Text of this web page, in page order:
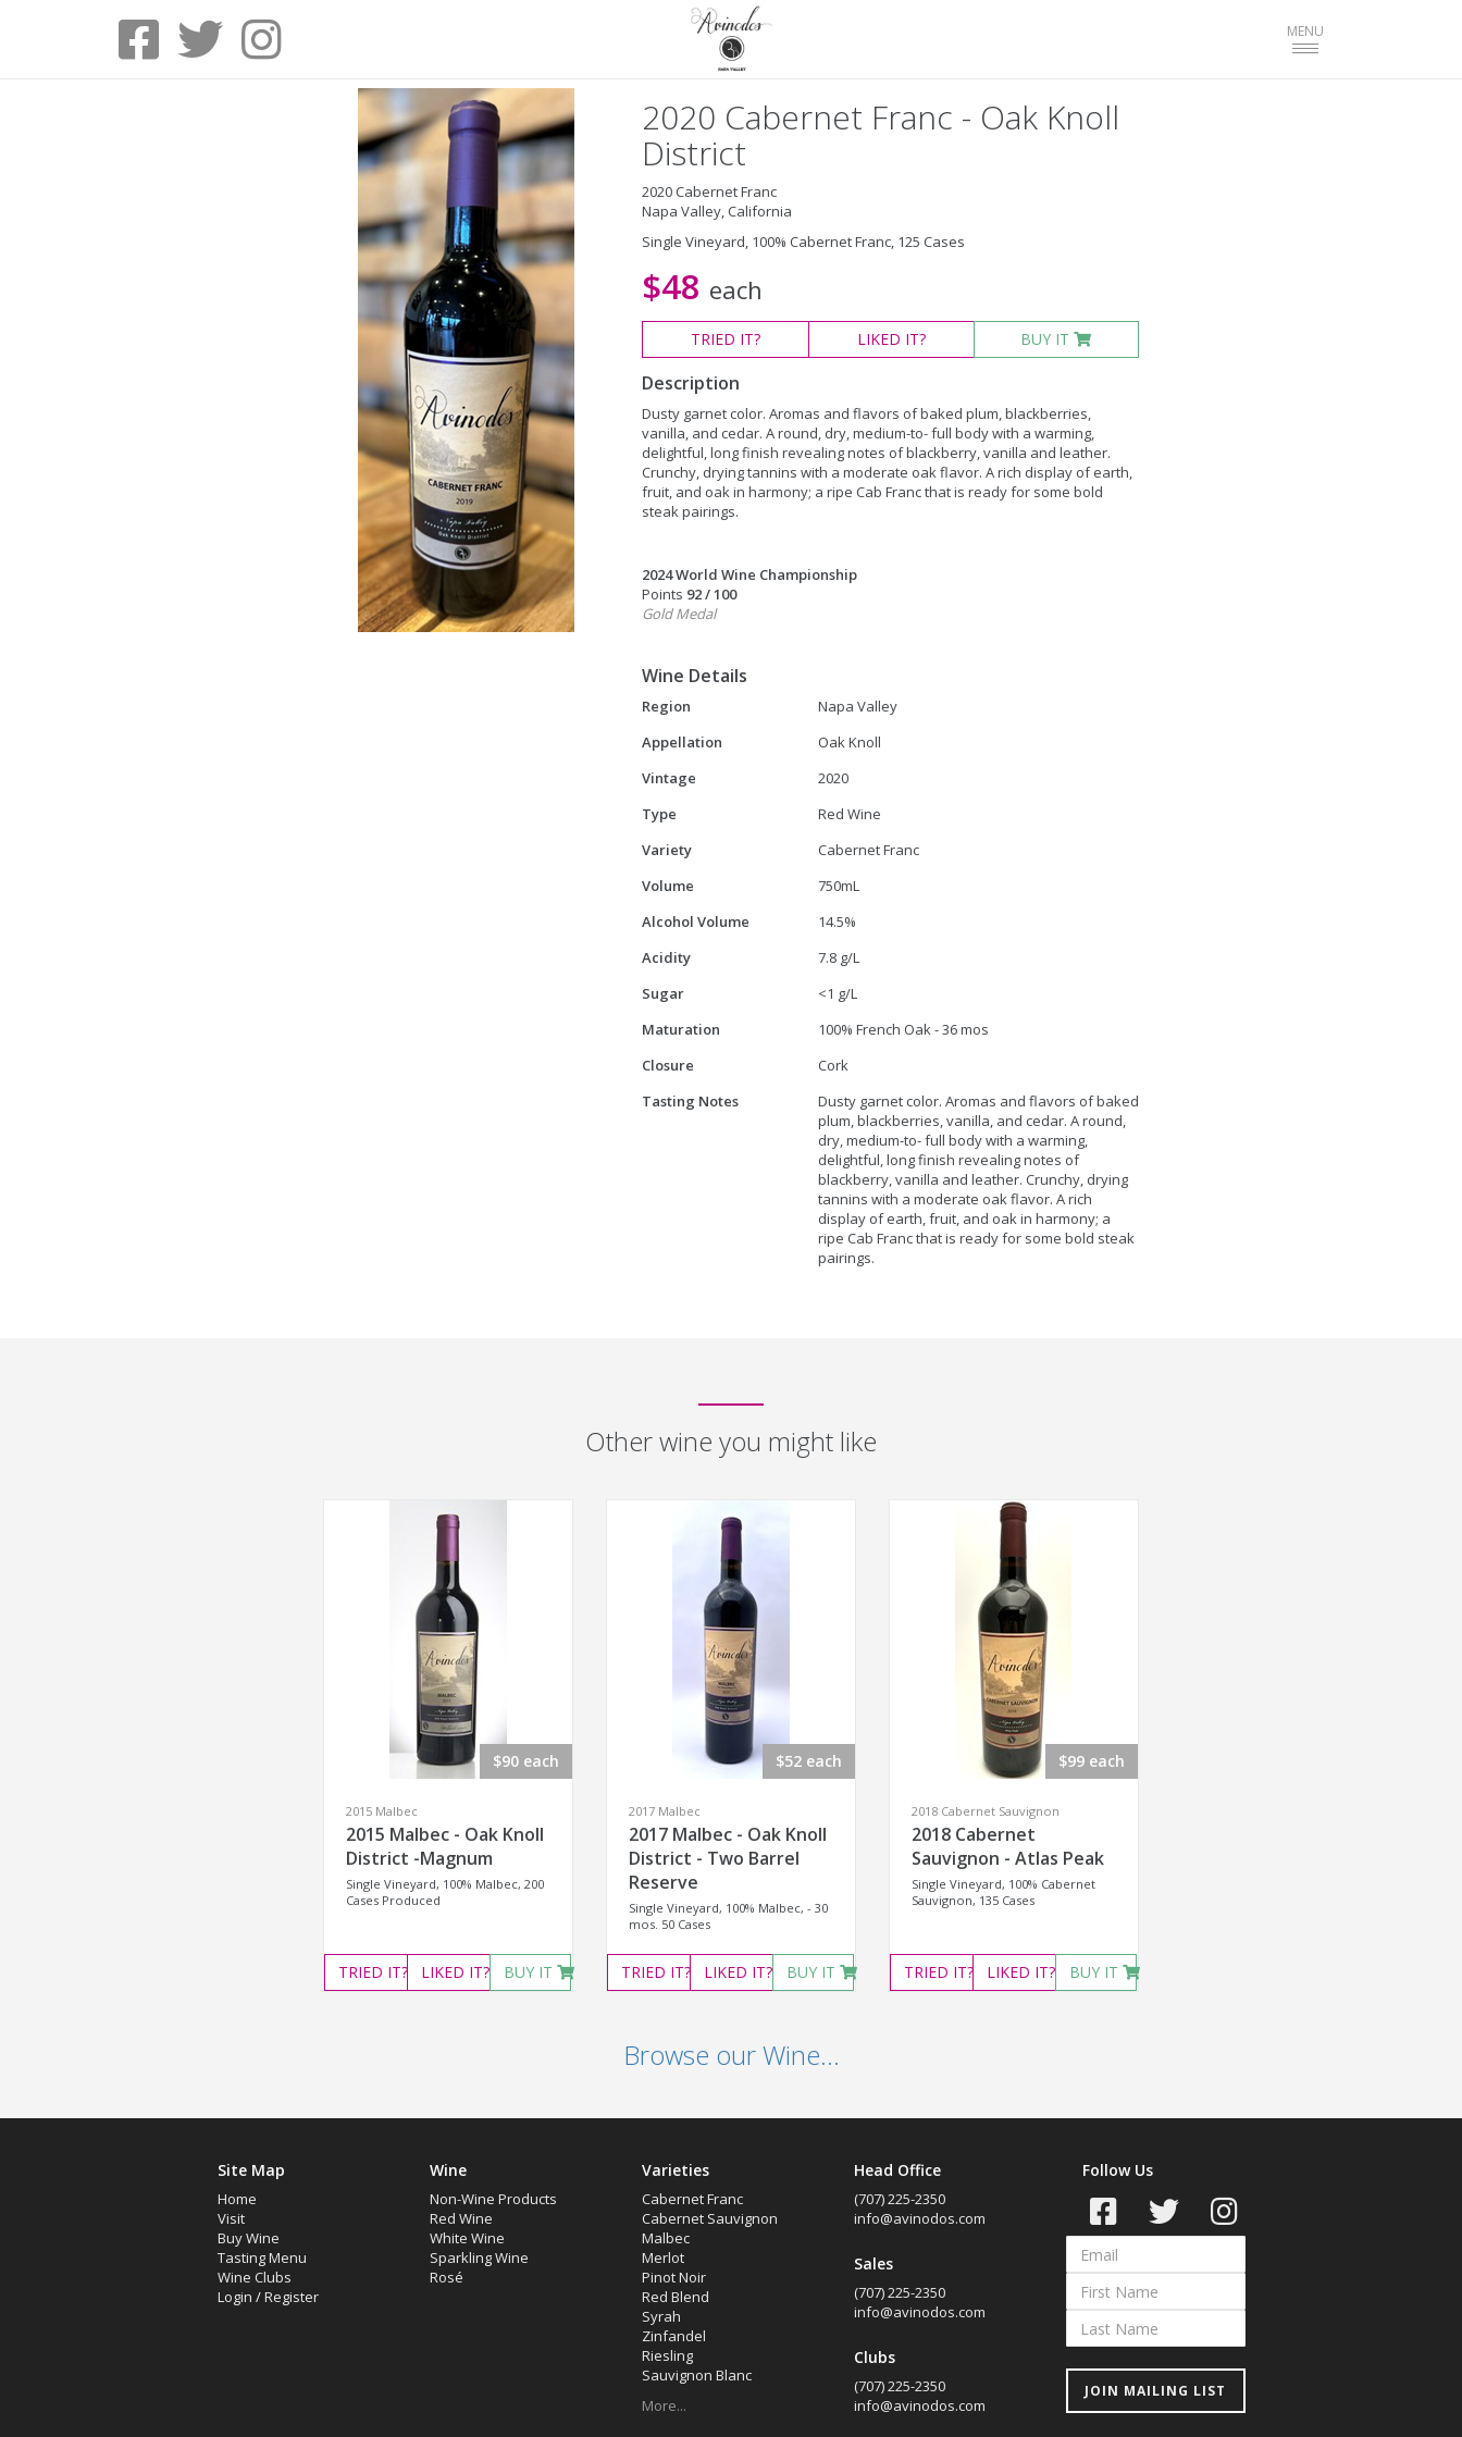
Toggle
navigation
MENU
2020 Cabernet Franc - Oak Knoll
District
2020 Cabernet Franc
Napa Valley, California
Single Vineyard, 100% Cabernet Franc, 125 Cases
$48 each
TRIED IT? LIKED IT? BUY IT
Description
Dusty garnet color. Aromas and flavors of baked plum, blackberries,
vanilla, and cedar. A round, dry, medium-to- full body with a warming,
delightful, long finish revealing notes of blackberry, vanilla and leather.
Crunchy, drying tannins with a moderate oak flavor. A rich display of earth,
fruit, and oak in harmony; a ripe Cab Franc that is ready for some bold
steak pairings.
2024 World Wine Championship
Points 92 / 100
Gold Medal
Wine Details
Region
Napa Valley
Appellation
Oak Knoll
Vintage
2020
Type
Red Wine
Variety
Cabernet Franc
Volume
750mL
Alcohol Volume
14.5%
Acidity
7.8 g/L
Sugar
<1 g/L
Maturation
100% French Oak - 36 mos
Closure
Cork
Tasting Notes
Dusty garnet color. Aromas and flavors of baked
plum, blackberries, vanilla, and cedar. A round,
dry, medium-to- full body with a warming,
delightful, long finish revealing notes of
blackberry, vanilla and leather. Crunchy, drying
tannins with a moderate oak flavor. A rich
display of earth, fruit, and oak in harmony; a
ripe Cab Franc that is ready for some bold steak
pairings.
Other wine you might like
$90 each
2015 Malbec
2015 Malbec - Oak Knoll
District -Magnum
Single Vineyard, 100% Malbec, 200
Cases Produced
TRIED IT? LIKED IT? BUY IT
$52 each
2017 Malbec
2017 Malbec - Oak Knoll
District - Two Barrel
Reserve
Single Vineyard, 100% Malbec, - 30
mos. 50 Cases
TRIED IT? LIKED IT? BUY IT
$99 each
2018 Cabernet Sauvignon
2018 Cabernet
Sauvignon - Atlas Peak
Single Vineyard, 100% Cabernet
Sauvignon, 135 Cases
TRIED IT? LIKED IT? BUY IT
Browse our Wine...
Site Map
Home
Visit
Buy Wine
Tasting Menu
Wine Clubs
Login /Register
Wine
Non-Wine Products
Red Wine
White Wine
Sparkling Wine
Rosé
Varieties
Cabernet Franc
Cabernet Sauvignon
Malbec
Merlot
Pinot Noir
Red Blend
Syrah
Zinfandel
Riesling
Sauvignon Blanc
More...
Head Office
(707) 225-2350
info@avinodos.com
Sales
(707) 225-2350
info@avinodos.com
Clubs
(707) 225-2350
info@avinodos.com
Follow Us
JOIN MAILING LIST